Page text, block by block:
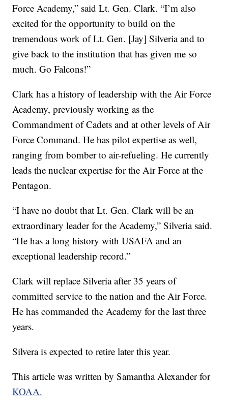
Force Academy,” said Lt. Gen. Clark. “I’m also
excited for the opportunity to build on the
tremendous work of Lt. Gen. [Jay] Silveria and to
give back to the institution that has given me so
much. Go Falcons!”
Clark has a history of leadership with the Air Force
Academy, previously working as the
Commandment of Cadets and at other levels of Air
Force Command. He has pilot expertise as well,
ranging from bomber to air-refueling. He currently
leads the nuclear expertise for the Air Force at the
Pentagon.
“I have no doubt that Lt. Gen. Clark will be an
extraordinary leader for the Academy,” Silveria said.
“He has a long history with USAFA and an
exceptional leadership record.”
Clark will replace Silveria after 35 years of
committed service to the nation and the Air Force.
He has commanded the Academy for the last three
years.
Silvera is expected to retire later this year.
This article was written by Samantha Alexander for
KOAA.